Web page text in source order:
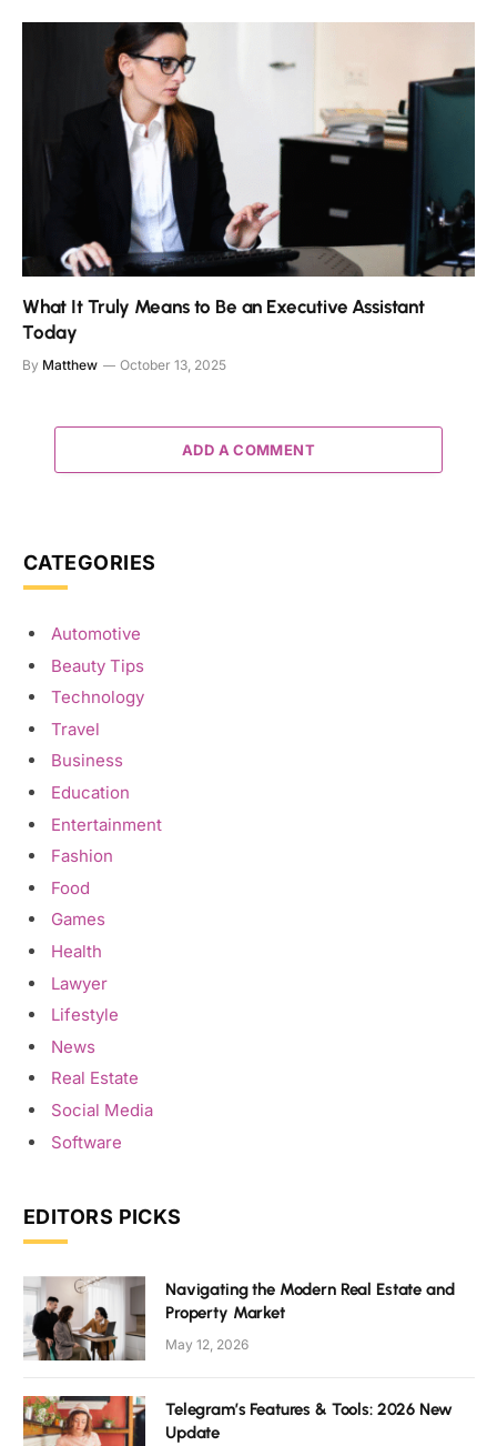
What It Truly Means to Be an Executive Assistant
Today
By Matthew October 13, 2025
ADD A COMMENT
CATEGORIES
Automotive
Beauty Tips
Technology
Travel
Business
Education
Entertainment
Fashion
Food
Games
Health
Lawyer
Lifestyle
News
Real Estate
Social Media
Software
EDITORS PICKS
Navigating the Modern Real Estate and
Property Market
May 12, 2026
Telegram’s Features & Tools: 2026 New
Update